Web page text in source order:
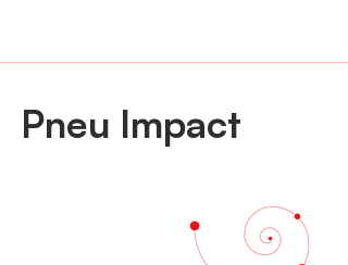
Pneu Impact